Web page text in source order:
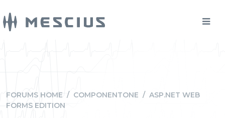
FORUMS HOME / COMPONENTONE / ASP.NET WEB
FORMS EDITION